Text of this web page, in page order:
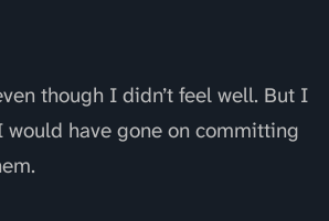
though I didn’t feel well. But I
have gone on committing